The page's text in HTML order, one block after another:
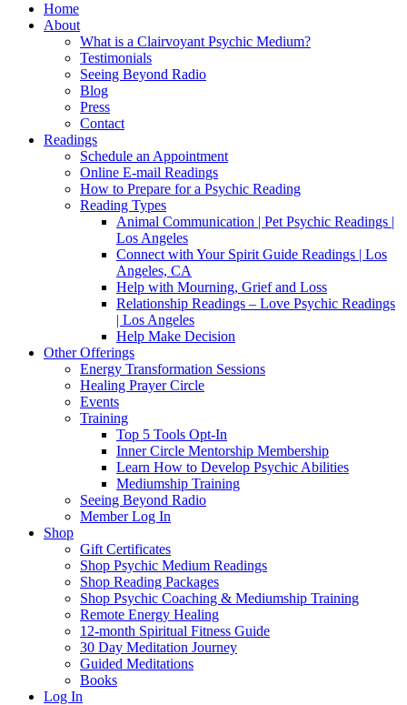
Home
About
What is a Clairvoyant Psychic Medium?
Testimonials
Seeing Beyond Radio
Blog
Press
Contact
Readings
Schedule an Appointment
Online E-mail Readings
How to Prepare for a Psychic Reading
Reading Types
Animal Communication | Pet Psychic Readings |
Los Angeles
Connect with Your Spirit Guide Readings | Los
Angeles, CA
Help with Mourning, Grief and Loss
Relationship Readings – Love Psychic Readings
| Los Angeles
Help Make Decision
Other Offerings
Energy Transformation Sessions
Healing Prayer Circle
Events
Training
Top 5 Tools Opt-In
Inner Circle Mentorship Membership
Learn How to Develop Psychic Abilities
Mediumship Training
Seeing Beyond Radio
Member Log In
Shop
Gift Certificates
Shop Psychic Medium Readings
Shop Reading Packages
Shop Psychic Coaching & Mediumship Training
Remote Energy Healing
12-month Spiritual Fitness Guide
30 Day Meditation Journey
Guided Meditations
Books
Log In